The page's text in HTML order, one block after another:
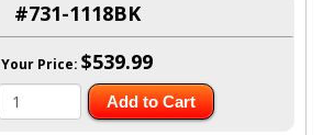
#731-1118BK
Your Price: $539.99
Add to Cart